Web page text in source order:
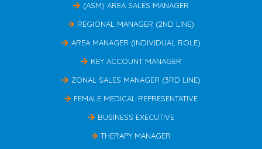
(ASM) AREA SALES MANAGER
REGIONAL MANAGER (2ND LINE)
AREA MANAGER (INDIVIDUAL ROLE)
KEY ACCOUNT MANAGER
ZONAL SALES MANAGER (3RD LINE)
FEMALE MEDICAL REPRESENTATIVE
BUSINESS EXECUTIVE
THERAPY MANAGER